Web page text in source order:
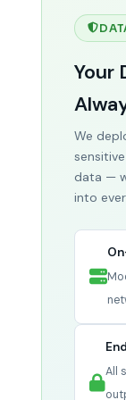
reduction.
AI
45 days
material
Your
We
data —
into
All